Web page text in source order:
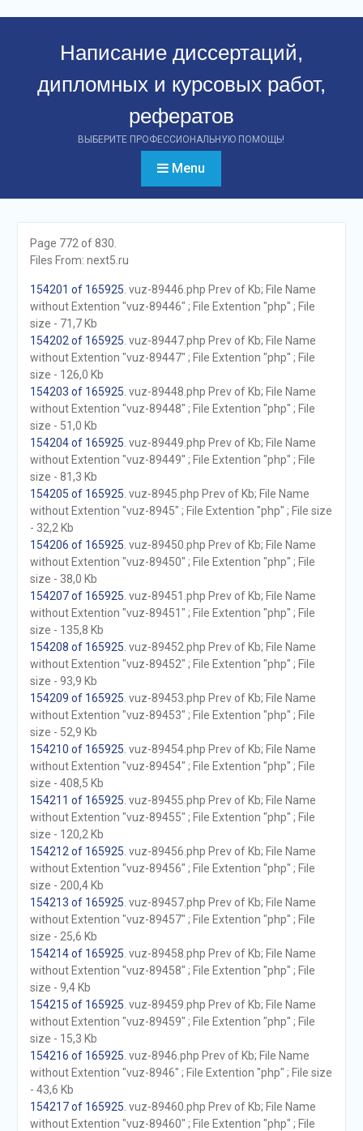
Написание диссертаций,
дипломных и курсовых работ,
рефератов
ВЫБЕРИТЕ ПРОФЕССИОНАЛЬНУЮ ПОМОЩЬ!
Menu
Page 772 of 830.
Files From: next5.ru
154201 of 165925 . vuz-89446.php Prev of Kb; File Name
without Extention "vuz-89446" ; File Extention "php" ; File
size - 71,7 Kb
154202 of 165925 . vuz-89447.php Prev of Kb; File Name
without Extention "vuz-89447" ; File Extention "php" ; File
size - 126,0 Kb
154203 of 165925 . vuz-89448.php Prev of Kb; File Name
without Extention "vuz-89448" ; File Extention "php" ; File
size - 51,0 Kb
154204 of 165925 . vuz-89449.php Prev of Kb; File Name
without Extention "vuz-89449" ; File Extention "php" ; File
size - 81,3 Kb
154205 of 165925 . vuz-8945.php Prev of Kb; File Name
without Extention "vuz-8945" ; File Extention "php" ; File size
- 32,2 Kb
154206 of 165925 . vuz-89450.php Prev of Kb; File Name
without Extention "vuz-89450" ; File Extention "php" ; File
size - 38,0 Kb
154207 of 165925 . vuz-89451.php Prev of Kb; File Name
without Extention "vuz-89451" ; File Extention "php" ; File
size - 135,8 Kb
154208 of 165925 . vuz-89452.php Prev of Kb; File Name
without Extention "vuz-89452" ; File Extention "php" ; File
size - 93,9 Kb
154209 of 165925 . vuz-89453.php Prev of Kb; File Name
without Extention "vuz-89453" ; File Extention "php" ; File
size - 52,9 Kb
154210 of 165925 . vuz-89454.php Prev of Kb; File Name
without Extention "vuz-89454" ; File Extention "php" ; File
size - 408,5 Kb
154211 of 165925 . vuz-89455.php Prev of Kb; File Name
without Extention "vuz-89455" ; File Extention "php" ; File
size - 120,2 Kb
154212 of 165925 . vuz-89456.php Prev of Kb; File Name
without Extention "vuz-89456" ; File Extention "php" ; File
size - 200,4 Kb
154213 of 165925 . vuz-89457.php Prev of Kb; File Name
without Extention "vuz-89457" ; File Extention "php" ; File
size - 25,6 Kb
154214 of 165925 . vuz-89458.php Prev of Kb; File Name
without Extention "vuz-89458" ; File Extention "php" ; File
size - 9,4 Kb
154215 of 165925 . vuz-89459.php Prev of Kb; File Name
without Extention "vuz-89459" ; File Extention "php" ; File
size - 15,3 Kb
154216 of 165925 . vuz-8946.php Prev of Kb; File Name
without Extention "vuz-8946" ; File Extention "php" ; File size
- 43,6 Kb
154217 of 165925 . vuz-89460.php Prev of Kb; File Name
without Extention "vuz-89460" ; File Extention "php" ; File